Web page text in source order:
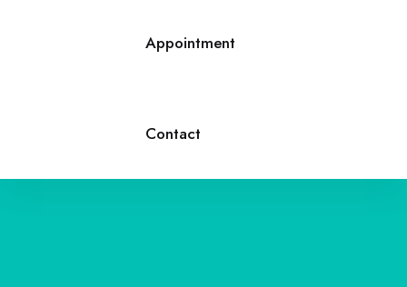
Appointment
Contact